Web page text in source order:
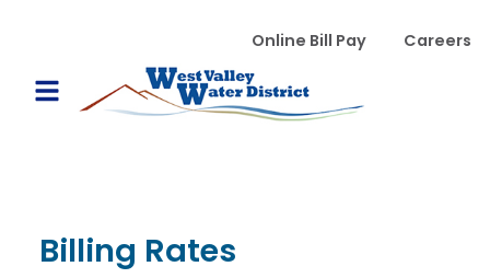
WVWD top menu
Online Bill Pay Careers
Main navigation
Open Mobile Menu
Billing Rates